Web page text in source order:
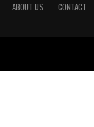
ABOUT US CONTACT